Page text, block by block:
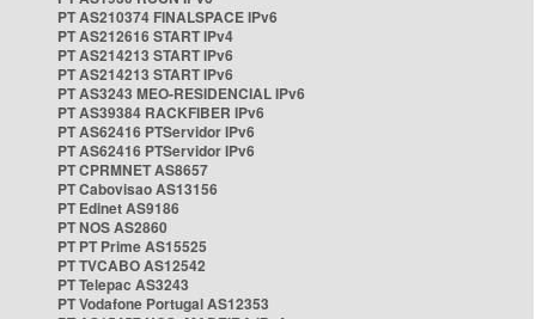
PT AS210374 FINALSPACE IPv6
PT AS212616 START IPv4
PT AS214213 START IPv6
PT AS214213 START IPv6
PT AS3243 MEO-RESIDENCIAL IPv6
PT AS39384 RACKFIBER IPv6
PT AS62416 PTServidor IPv6
PT AS62416 PTServidor IPv6
PT CPRMNET AS8657
PT Cabovisao AS13156
PT Edinet AS9186
PT NOS AS2860
PT PT Prime AS15525
PT TVCABO AS12542
PT Telepac AS3243
PT Vodafone Portugal AS12353